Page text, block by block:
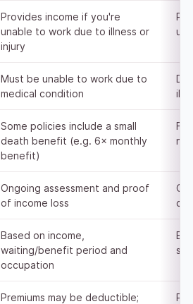
Provides income if you're
unable to work due to illness or
injury
Must be unable to work due to
medical condition
Some policies include a small
death benefit (e.g. 6× monthly
benefit)
Ongoing assessment and proof
of income loss
Based on income,
waiting/benefit period and
occupation
Premiums may be deductible;